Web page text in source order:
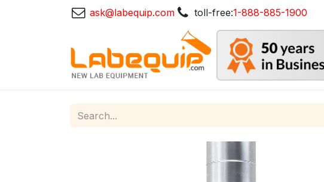
ask@labequip.com toll-free:1-888-885-1900